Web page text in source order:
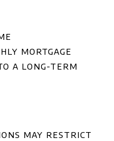
mortgage
a long-term
may restrict